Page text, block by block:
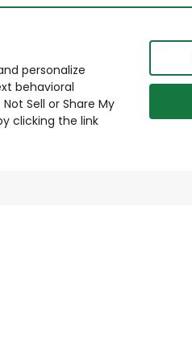
personalize
behavioral
Sell or Share My
clicking the link